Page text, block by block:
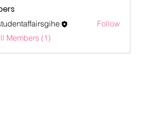
Follow
Members (1)